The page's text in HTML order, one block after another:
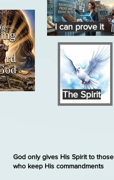
The Spirit
I can prove it
God only gives His Spirit to those
who keep His commandments